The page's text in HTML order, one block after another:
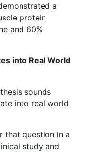
a
protein
and 60%
into Real World
sounds
into real world
that question in a
study and